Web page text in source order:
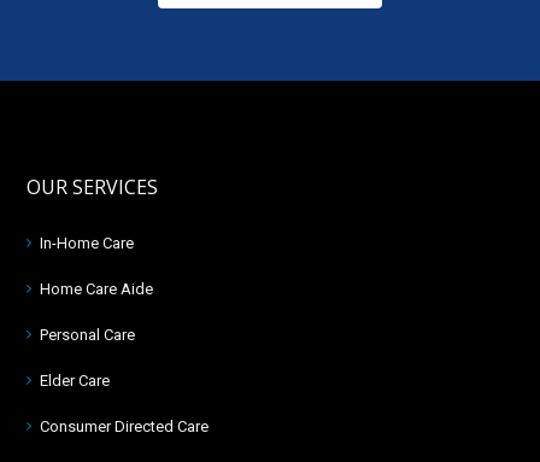
OUR SERVICES
In-Home Care
Home Care Aide
Personal Care
Elder Care
Consumer Directed Care